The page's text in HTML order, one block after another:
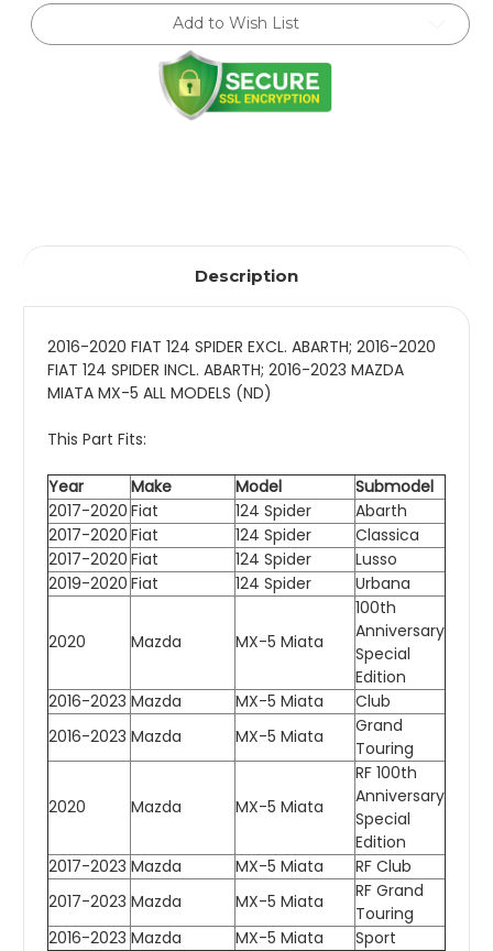
MX-
5
(ND)
-
Rear
-
8241
1305SPORT
MX-
5
(ND)
Rear
-
8241
1305SPORT
Add to Wish List
Description
2016-2020 FIAT 124 SPIDER EXCL. ABARTH; 2016-2020
FIAT 124 SPIDER INCL. ABARTH; 2016-2023 MAZDA
MIATA MX-5 ALL MODELS (ND)
This Part Fits:
Year Make Model
Submodel
2017-2020 Fiat 124 Spider
Abarth
2017-2020 Fiat 124 Spider
Classica
2017-2020 Fiat 124 Spider
Lusso
2019-2020 Fiat 124 Spider Urbana
2020 Mazda MX-5 Miata
100th
Anniversary
Special
Edition
2016-2023 Mazda MX-5 Miata
Club
2016-2023 Mazda MX-5 Miata
Grand
Touring
2020 Mazda MX-5 Miata
RF 100th
Anniversary
Special
Edition
2017-2023 Mazda MX-5 Miata
RF Club
2017-2023 Mazda MX-5 Miata
RF Grand
Touring
2016-2023 Mazda MX-5 Miata Sport